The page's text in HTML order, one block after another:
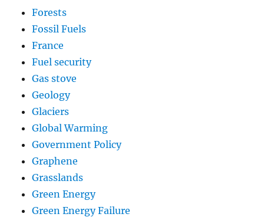
Forests
Fossil Fuels
France
Fuel security
Gas stove
Geology
Glaciers
Global Warming
Government Policy
Graphene
Grasslands
Green Energy
Green Energy Failure